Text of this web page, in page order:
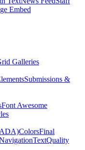
Embed
Galleries
Submissions &
Font Awesome
ColorsFinal
TextQuality